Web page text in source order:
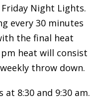
Night Lights.
every 30 minutes
the final heat
heat will consist
throw down.
8:30 and 9:30 am.